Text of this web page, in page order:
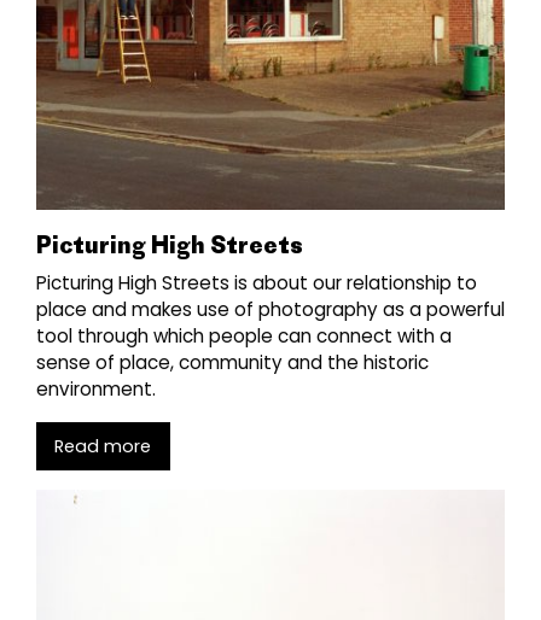
Picturing High Streets
Picturing High Streets is about our relationship to
place and makes use of photography as a powerful
tool through which people can connect with a
sense of place, community and the historic
environment.
Read more